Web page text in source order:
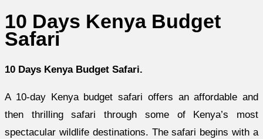
10 Days Kenya Budget
Safari
10 Days Kenya Budget Safari.
A 10-day Kenya budget safari offers an affordable and
then thrilling safari through some of Kenya’s most
spectacular wildlife destinations. The safari begins with a